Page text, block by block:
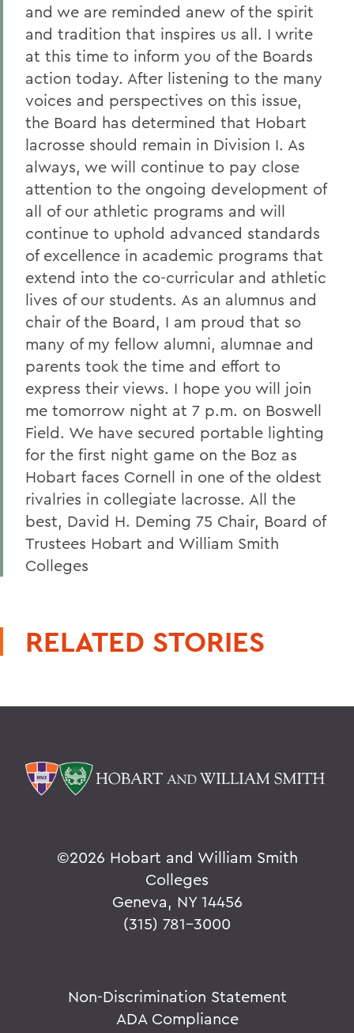
and we are reminded anew of the spirit
and tradition that inspires us all. I write
at this time to inform you of the Boards
action today. After listening to the many
voices and perspectives on this issue,
the Board has determined that Hobart
lacrosse should remain in Division I. As
always, we will continue to pay close
attention to the ongoing development of
all of our athletic programs and will
continue to uphold advanced standards
of excellence in academic programs that
extend into the co-curricular and athletic
lives of our students. As an alumnus and
chair of the Board, I am proud that so
many of my fellow alumni, alumnae and
parents took the time and effort to
express their views. I hope you will join
me tomorrow night at 7 p.m. on Boswell
Field. We have secured portable lighting
for the first night game on the Boz as
Hobart faces Cornell in one of the oldest
rivalries in collegiate lacrosse. All the
best, David H. Deming 75 Chair, Board of
Trustees Hobart and William Smith
Colleges
RELATED STORIES
©2026 Hobart and William Smith
Colleges
Geneva, NY 14456
(315) 781-3000
Non-Discrimination Statement
ADA Compliance